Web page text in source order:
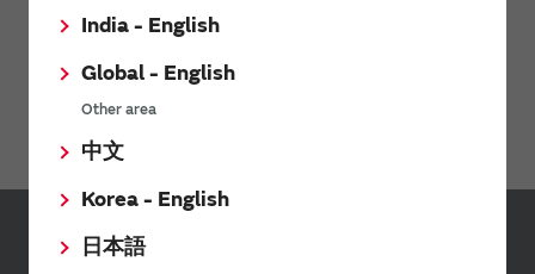
India - English
Global - English
Other area
中文
Korea - English
日本語
Webinar: Rethinking Mobility-as-a-Service
Inquiries